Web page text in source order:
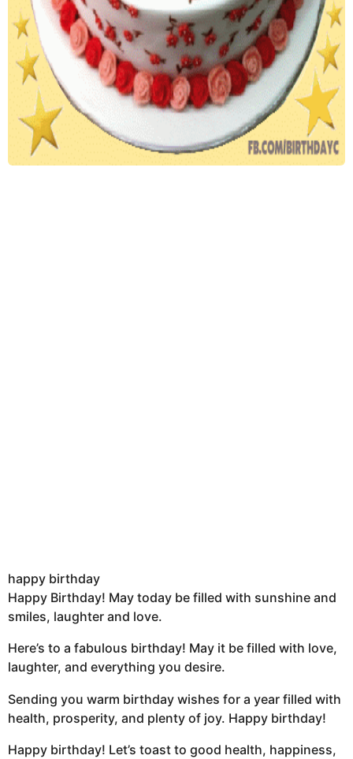
happy birthday
Happy Birthday! May today be filled with sunshine and
smiles, laughter and love.
Here’s to a fabulous birthday! May it be filled with love,
laughter, and everything you desire.
Sending you warm birthday wishes for a year filled with
health, prosperity, and plenty of joy. Happy birthday!
Happy birthday! Let’s toast to good health, happiness,